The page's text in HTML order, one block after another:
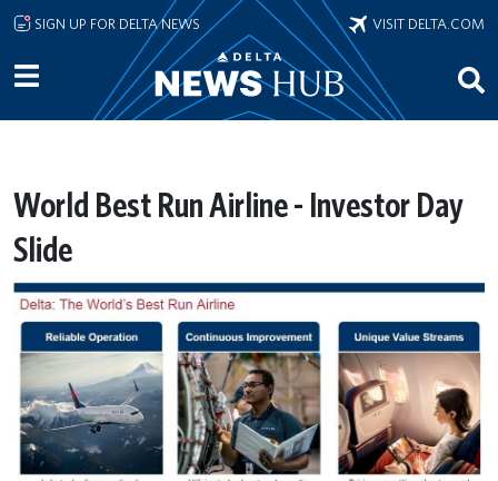
Skip to main content
SIGN UP FOR DELTA NEWS VISIT DELTA.COM
World Best Run Airline - Investor Day
Slide